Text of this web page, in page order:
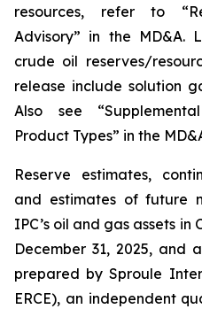
resources, refer to
Advisory” in the MD&A.
crude oil reserves/
release include solution
Also see
Product Types” in the
Reserve estimates,
and estimates of future
IPC’s oil and gas assets
December 31, 2025, and
prepared by Sproule
ERCE), an independent